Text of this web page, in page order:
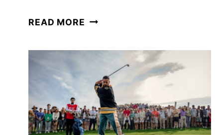
READ MORE FEAR
TRAILER
AND
POSTER
REVEALED